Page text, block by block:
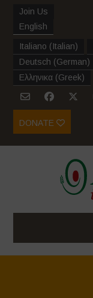
Join Us
English
Italiano (Italian)
Deutsch (German)
Ελληνικα (Greek)
DONATE